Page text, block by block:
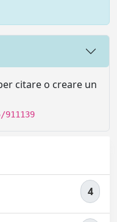
citare o creare un
4